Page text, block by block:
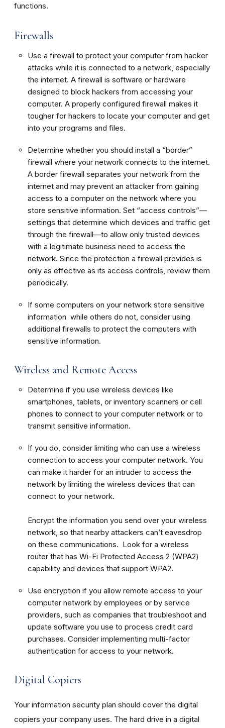
functions.
Firewalls
Use a firewall to protect your computer from hacker
attacks while it is connected to a network, especially
the internet. A firewall is software or hardware
designed to block hackers from accessing your
computer. A properly configured firewall makes it
tougher for hackers to locate your computer and get
into your programs and files.
Determine whether you should install a “border”
firewall where your network connects to the internet.
A border firewall separates your network from the
internet and may prevent an attacker from gaining
access to a computer on the network where you
store sensitive information. Set “access controls”—
settings that determine which devices and traffic get
through the firewall—to allow only trusted devices
with a legitimate business need to access the
network. Since the protection a firewall provides is
only as effective as its access controls, review them
periodically.
If some computers on your network store sensitive
information while others do not, consider using
additional firewalls to protect the computers with
sensitive information.
Wireless and Remote Access
Determine if you use wireless devices like
smartphones, tablets, or inventory scanners or cell
phones to connect to your computer network or to
transmit sensitive information.
If you do, consider limiting who can use a wireless
connection to access your computer network. You
can make it harder for an intruder to access the
network by limiting the wireless devices that can
connect to your network.
Encrypt the information you send over your wireless
network, so that nearby attackers can’t eavesdrop
on these communications. Look for a wireless
router that has Wi-Fi Protected Access 2 (WPA2)
capability and devices that support WPA2.
Use encryption if you allow remote access to your
computer network by employees or by service
providers, such as companies that troubleshoot and
update software you use to process credit card
purchases. Consider implementing multi-factor
authentication for access to your network.
Digital Copiers
Your information security plan should cover the digital
copiers your company uses. The hard drive in a digital